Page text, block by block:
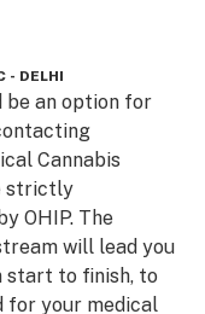
- DELHI
be an option for
Cannabis
strictly
OHIP. The
will lead you
start to finish, to
for your medical